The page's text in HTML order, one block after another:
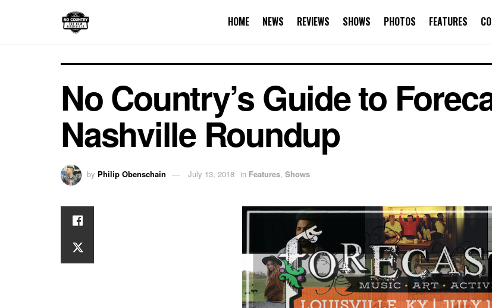
HOME NEWS REVIEWS SHOWS PHOTOS FEATURES
No Country’s Guide to
Nashville Roundup
by Philip Obenschain July 13, 2018 in Features, Shows